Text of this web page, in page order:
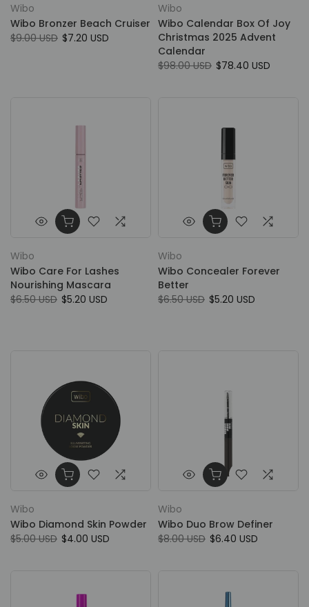
Wibo
Wibo Bronzer Beach Cruiser
$9.00 USD $7.20 USD
Wibo
Wibo Calendar Box Of Joy
Christmas 2025 Advent
Calendar
$98.00 USD $78.40 USD
Wibo
Wibo Care For Lashes
Nourishing Mascara
$6.50 USD $5.20 USD
Wibo
Wibo Concealer Forever
Better
$6.50 USD $5.20 USD
Wibo
Wibo Diamond Skin Powder
$5.00 USD $4.00 USD
Wibo
Wibo Duo Brow Definer
$8.00 USD $6.40 USD